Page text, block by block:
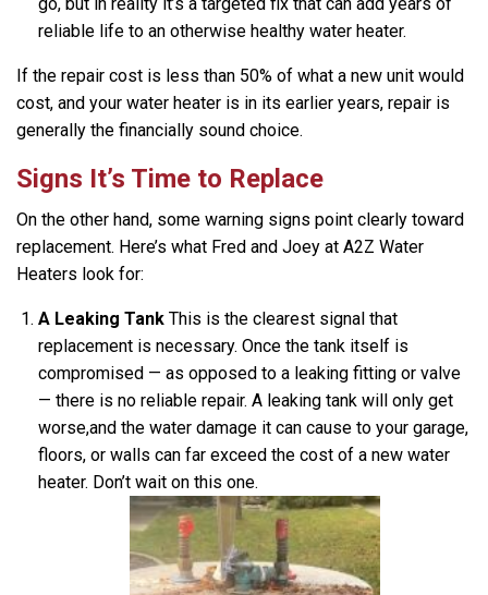
reliable life to an otherwise healthy water heater.
If the repair cost is less than 50% of what a new unit would
cost, and your water heater is in its earlier years, repair is
generally the financially sound choice.
Signs It’s Time to Replace
On the other hand, some warning signs point clearly toward
replacement. Here’s what Fred and Joey at A2Z Water
Heaters look for:
A Leaking Tank This is the clearest signal that
replacement is necessary. Once the tank itself is
compromised — as opposed to a leaking fitting or valve
— there is no reliable repair. A leaking tank will only get
worse,and the water damage it can cause to your garage,
floors, or walls can far exceed the cost of a new water
heater. Don’t wait on this one.